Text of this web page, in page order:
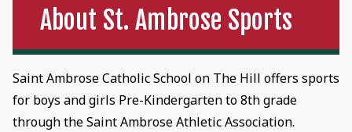
About St. Ambrose Sports
Saint Ambrose Catholic School on The Hill offers sports
for boys and girls Pre-Kindergarten to 8th grade
through the Saint Ambrose Athletic Association.